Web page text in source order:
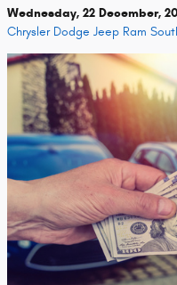
Wednesday, 22 December,
Chrysler Dodge Jeep Ram